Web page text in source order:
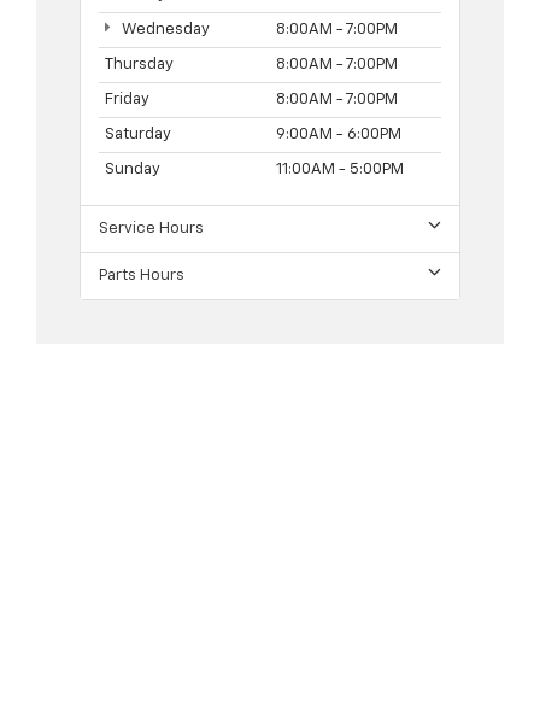
Wednesday 8:00AM - 7:00PM
Thursday 8:00AM - 7:00PM
Friday 8:00AM - 7:00PM
Saturday 9:00AM - 6:00PM
Sunday 11:00AM - 5:00PM
Service Hours
Parts Hours